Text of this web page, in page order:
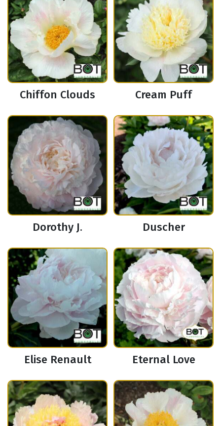
Chiffon Clouds Cream Puff
Dorothy J. Duscher
Elise Renault Eternal Love